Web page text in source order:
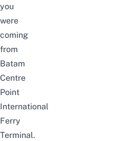
you
were
coming
from
Batam
Centre
Point
International
Ferry
Terminal.